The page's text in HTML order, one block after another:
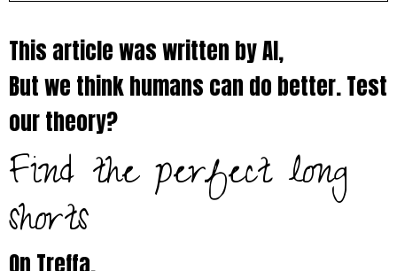
This article was written by AI,
But we think humans can do better. Test
our theory?
Find the perfect long
shorts
On Treffa.